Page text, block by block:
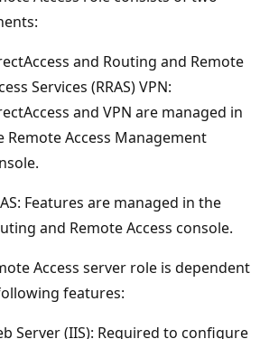
and Routing and Remote
Services (RRAS) VPN:
and VPN are managed in
Remote Access Management
Features are managed in the
and Remote Access console.
Access server role is dependent
features:
Server (IIS): Required to configure